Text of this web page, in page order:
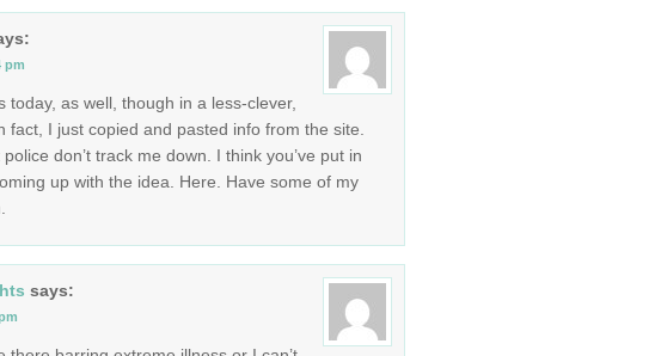
pm
today, as well, though in a less-clever,
fact, I just copied and pasted info from the site.
don’t track me down. I think you’ve put in
up with the idea. Here. Have some of my
says: